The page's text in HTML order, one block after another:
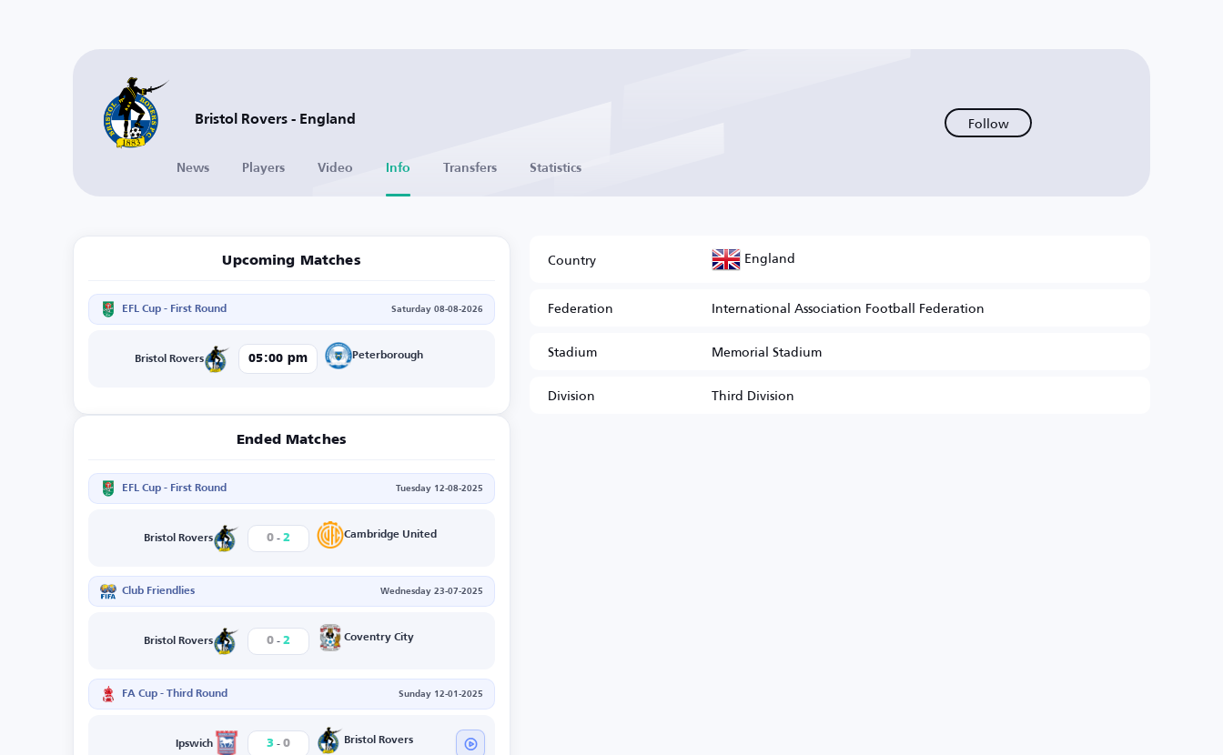
Bristol Rovers - England Follow
News Players Video Info Transfers Statistics
Upcoming Matches
EFL Cup - First Round Saturday 08-08-2026
Bristol Rovers 05:00 pm Peterborough
Ended Matches
EFL Cup - First Round Tuesday 12-08-2025
Bristol Rovers 0 - 2 Cambridge United
Club Friendlies Wednesday 23-07-2025
Bristol Rovers 0 - 2 Coventry City
FA Cup - Third Round Sunday 12-01-2025
Ipswich 3 - 0 Bristol Rovers
Country England
Federation
International Association Football Federation
Stadium
Memorial Stadium
Division
Third Division